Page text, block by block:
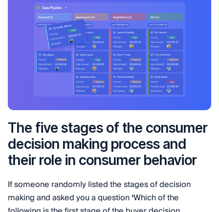
The five stages of the consumer
decision making process and
their role in consumer behavior
If someone randomly listed the stages of decision
making and asked you a question‘Which of the